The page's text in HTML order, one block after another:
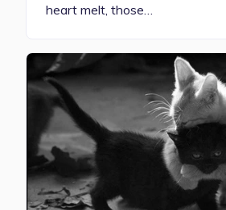
heart melt, those…